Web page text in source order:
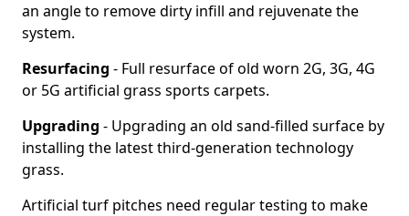
an angle to remove dirty infill and rejuvenate the
system.
Resurfacing - Full resurface of old worn 2G, 3G, 4G
or 5G artificial grass sports carpets.
Upgrading - Upgrading an old sand-filled surface by
installing the latest third-generation technology
grass.
Artificial turf pitches need regular testing to make